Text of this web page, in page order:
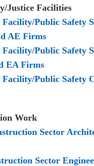
Justice Facilities
Facility/Public Safety
AE Firms
Facility/Public Safety
EA Firms
Facility/Public Safety
Work
Sector
Sector